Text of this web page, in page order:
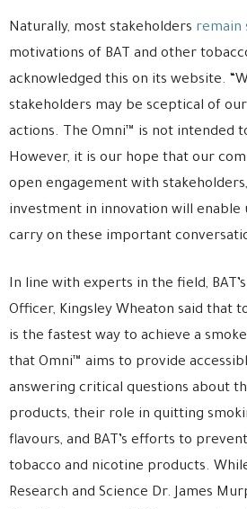
Naturally, most stakeholders remain
motivations of BAT and other
acknowledged this on its website.
stakeholders may be sceptical of
actions. The Omni™ is not intended
However, it is our hope that our
open engagement with
investment in innovation will enable
carry on these important
In line with experts in the field,
Officer, Kingsley Wheaton said that
is the fastest way to achieve a
that Omni™ aims to provide
answering critical questions about
products, their role in quitting
flavours, and BAT’s efforts to
tobacco and nicotine products.
Research and Science Dr. James